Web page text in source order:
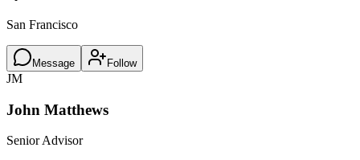
San Francisco
Message Follow
JM
John Matthews
Senior Advisor